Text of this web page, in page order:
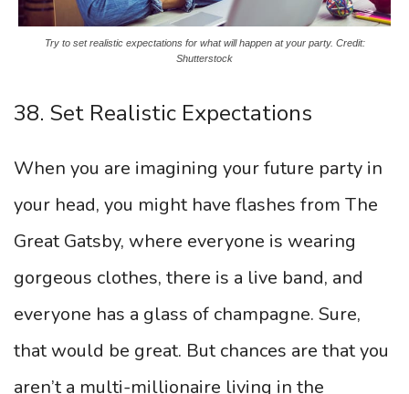
Try to set realistic expectations for what will happen at your party. Credit:
Shutterstock
38. Set Realistic Expectations
When you are imagining your future party in
your head, you might have flashes from The
Great Gatsby, where everyone is wearing
gorgeous clothes, there is a live band, and
everyone has a glass of champagne. Sure,
that would be great. But chances are that you
aren’t a multi-millionaire living in the